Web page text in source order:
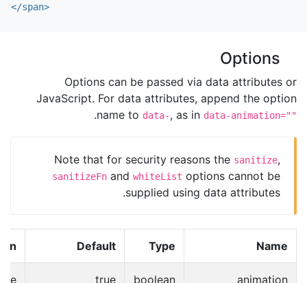
</span>
Options
Options can be passed via data attributes or
JavaScript. For data attributes, append the option
name to data-, as in data-animation=""
.
Note that for security reasons the sanitize,
sanitizeFn and whiteList options cannot be
supplied using data attributes.
Name
Type
Default
animation
boolean
true